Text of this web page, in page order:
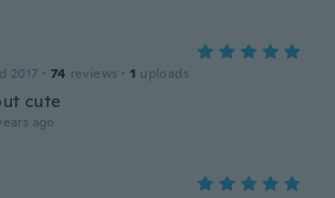
2017 · 74 reviews · 1 uploads
cute
ago